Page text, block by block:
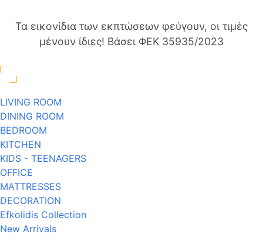
Τα εικονίδια των εκπτώσεων φεύγουν, οι τιμές
μένουν ίδιες! Βάσει ΦΕΚ 35935/2023
LIVING ROOM
DINING ROOM
BEDROOM
KITCHEN
KIDS - TEENAGERS
OFFICE
MATTRESSES
DECORATION
Efkolidis Collection
New Arrivals